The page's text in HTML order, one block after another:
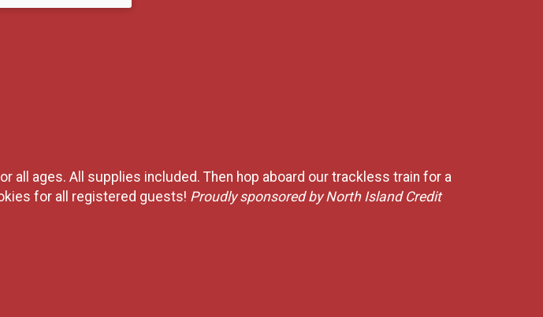
all ages. All supplies included. Then hop aboard our trackless train for a
for all registered guests! Proudly sponsored by North Island Credit